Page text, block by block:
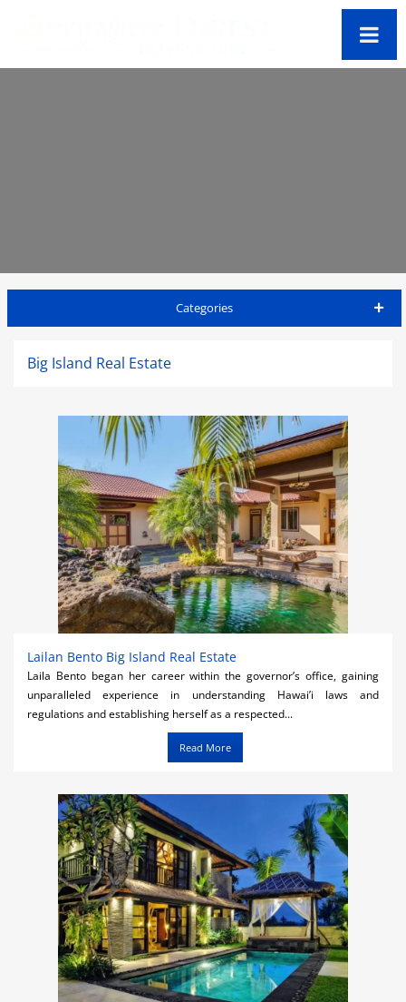
Categories
Activities
Airlines
Car Rental
Cruises
Night Life
Real Estate
Shopping
Transportation
Weddings
Yachting
Big Island Real Estate
Lailan Bento Big Island Real Estate
Laila Bento began her career within the governor’s office, gaining
unparalleled experience in understanding Hawai’i laws and
regulations and establishing herself as a respected...
Read More